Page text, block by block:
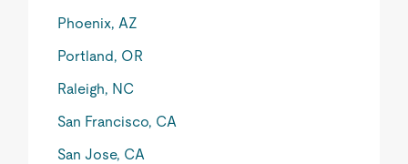
Phoenix, AZ
Portland, OR
Raleigh, NC
San Francisco, CA
San Jose, CA